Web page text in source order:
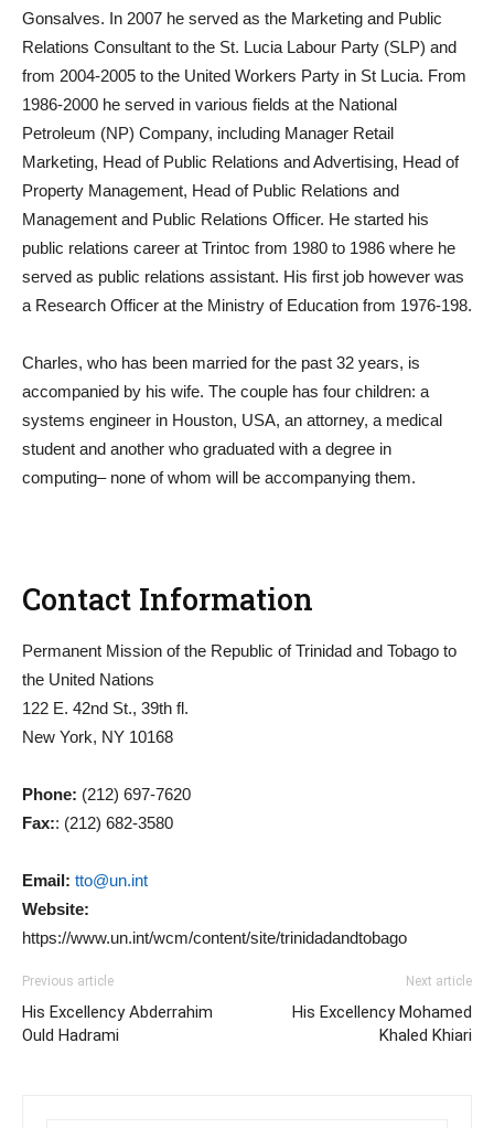
Gonsalves. In 2007 he served as the Marketing and Public
Relations Consultant to the St. Lucia Labour Party (SLP) and
from 2004-2005 to the United Workers Party in St Lucia. From
1986-2000 he served in various fields at the National
Petroleum (NP) Company, including Manager Retail
Marketing, Head of Public Relations and Advertising, Head of
Property Management, Head of Public Relations and
Management and Public Relations Officer. He started his
public relations career at Trintoc from 1980 to 1986 where he
served as public relations assistant. His first job however was
a Research Officer at the Ministry of Education from 1976-198.
Charles, who has been married for the past 32 years, is
accompanied by his wife. The couple has four children: a
systems engineer in Houston, USA, an attorney, a medical
student and another who graduated with a degree in
computing– none of whom will be accompanying them.
Contact Information
Permanent Mission of the Republic of Trinidad and Tobago to
the United Nations
122 E. 42nd St., 39th fl.
New York, NY 10168
Phone: (212) 697-7620
Fax:: (212) 682-3580
Email: tto@un.int
Website:
https://www.un.int/wcm/content/site/trinidadandtobago
Previous article
His Excellency Abderrahim
Ould Hadrami
Next article
His Excellency Mohamed
Khaled Khiari